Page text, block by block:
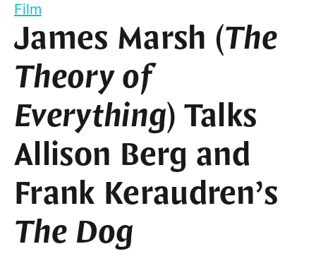
Film
James Marsh (The
Theory of
Everything) Talks
Allison Berg and
Frank Keraudren’s
The Dog